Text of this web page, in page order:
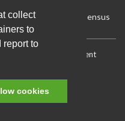
collect
to
report to
cookies
Local Open Data Census
CSV)
Current